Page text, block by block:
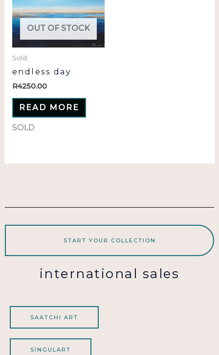
OUT OF STOCK
Sold
endless day
R4250.00
READ MORE
SOLD
START YOUR COLLECTION
international sales
SAATCHI ART
SINGULART